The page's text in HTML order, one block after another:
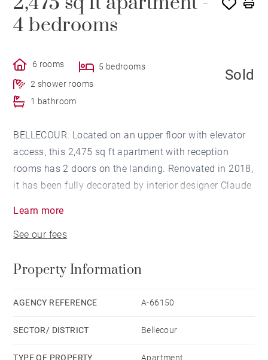
4 bedrooms
6 rooms
5 bedrooms
2 shower rooms
1 bathroom
Sold
BELLECOUR. Located on an upper floor with elevator
access, this 2,475 sq ft apartment with reception
rooms has 2 doors on the landing. Renovated in 2018,
it has been fully decorated by interior designer Claude
well as a kitchen fitted with Boffi units. An additional
space. The apartment has 4 bedrooms: one master
private bedroom on the mezzanine level and a wash
This property also comes with a laundry room and
reading corner. Convertible 269 sq ft attic (Carrez law)
Learn more
See our fees
Property Information
AGENCY REFERENCE A-66150
SECTOR/ DISTRICT Bellecour
TYPE OF PROPERTY Apartment